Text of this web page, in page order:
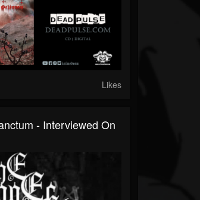
Likes
- Interviewed On